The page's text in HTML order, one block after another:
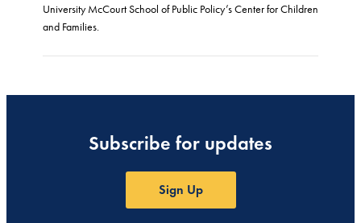
University McCourt School of Public Policy’s Center for Children
and Families.
Subscribe for updates
Sign Up